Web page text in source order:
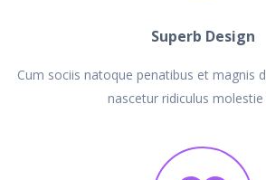
Superb Design
Cum sociis natoque penatibus et magnis
nascetur ridiculus molestie